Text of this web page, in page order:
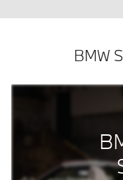
BMW